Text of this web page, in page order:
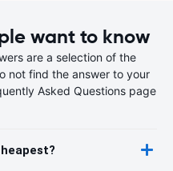
want to know
are a selection of the
not find the answer to your
Asked Questions page